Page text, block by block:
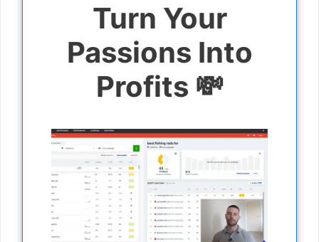
Turn Your
Passions Into
Profits 💸